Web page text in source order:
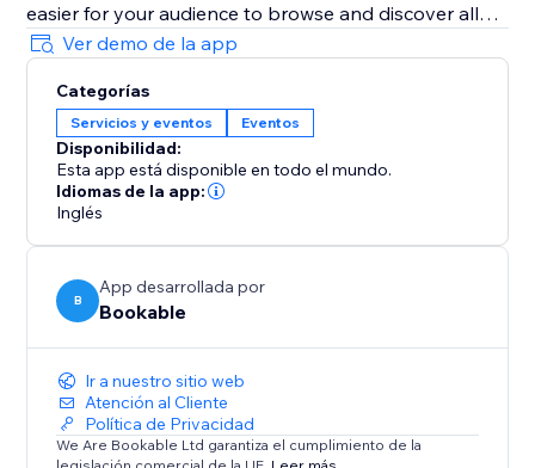
easier for your audience to browse and discover all
your events in one place.
Additionally, Bookable's mobile-friendly management
interface ensures that you can access and manage
your events on the go, keeping you organised and
responsive wherever you are.
Share your events with ease using unique, share-
worthy links provided by Bookable, and watch as
Ver demo de la app
Categorías
Servicios y eventos Eventos
Disponibilidad:
Esta app está disponible en todo el mundo.
Idiomas de la app:
Inglés
B
App desarrollada por
Bookable
Ir a nuestro sitio web
Atención al Cliente
Política de Privacidad
We Are Bookable Ltd garantiza el cumplimiento de la